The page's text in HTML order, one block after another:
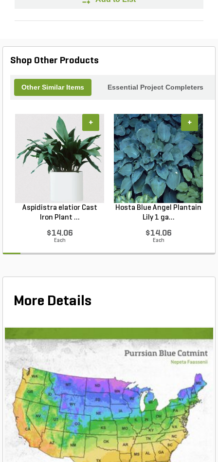
Shop Other Products
Other Similar Items Essential Project Completers
Aspidistra elatior Cast
Iron Plant ...
$14.06
Each
+
Hosta Blue Angel Plantain
Lily 1 ga...
$14.06
Each
+
More Details